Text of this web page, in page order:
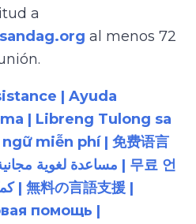
a
al menos 72
| Ayuda
| Libreng Tulong sa
miễn phí | 免费语言
помощь |